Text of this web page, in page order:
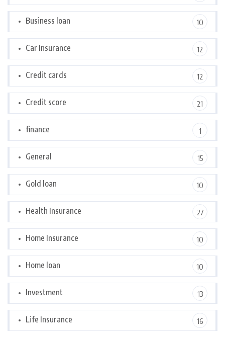
Business loan 10
Car Insurance 12
Credit cards 12
Credit score 21
finance 1
General 15
Gold loan 10
Health Insurance 27
Home Insurance 10
Home loan 10
Investment 13
Life Insurance 16